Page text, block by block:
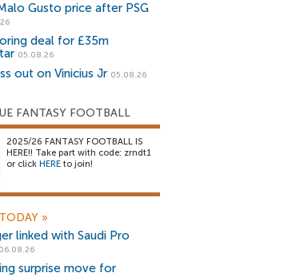
Gusto price after PSG
deal for £35m
05.08.26
out on Vinicius Jr 05.08.26
FANTASY FOOTBALL
2025/26 FANTASY FOOTBALL IS
HERE!! Take part with code: zrndt1
or click HERE to join!
»
linked with Saudi Pro
06.08.26
surprise move for